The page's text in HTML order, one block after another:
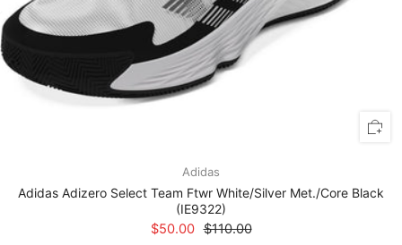
Adidas
Adidas Adizero Select Team Ftwr White/Silver Met./Core Black
(IE9322)
$50.00 $110.00